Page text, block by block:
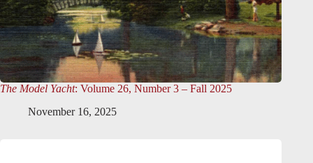
The Model Yacht: Volume 26, Number 3 – Fall 2025
November 16, 2025